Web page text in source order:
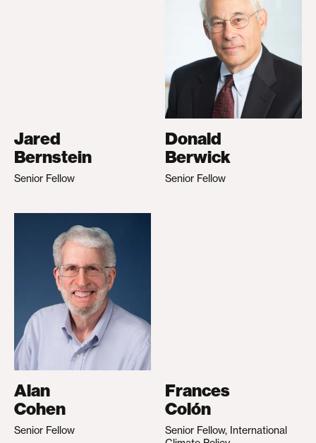
Jared
Bernstein
Senior Fellow
Donald
Berwick
Senior Fellow
Alan
Cohen
Senior Fellow
Frances
Colón
Senior Fellow, International